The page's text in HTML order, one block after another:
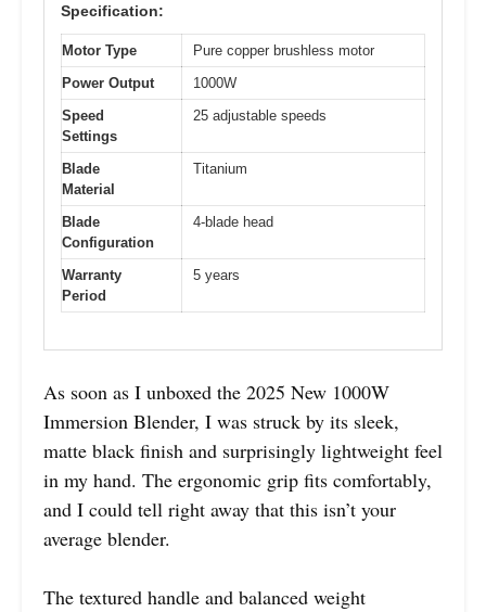
Specification:
Motor Type
Pure copper brushless motor
Power Output
1000W
Speed
Settings
25 adjustable speeds
Blade
Material
Titanium
Blade
Configuration
4-blade head
Warranty
Period
5 years
As soon as I unboxed the 2025 New 1000W
Immersion Blender, I was struck by its sleek,
matte black finish and surprisingly lightweight feel
in my hand. The ergonomic grip fits comfortably,
and I could tell right away that this isn’t your
average blender.
The textured handle and balanced weight